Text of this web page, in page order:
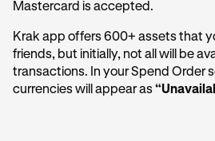
Mastercard is accepted.
Krak app offers 600+ assets that
friends, but initially, not all will be
transactions. In your Spend Order
currencies will appear as